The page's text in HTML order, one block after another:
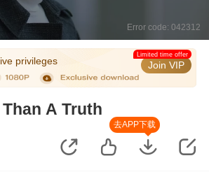
Error code: 042312
privileges Join VIP
Limited time offer
A Truth
去APP下载